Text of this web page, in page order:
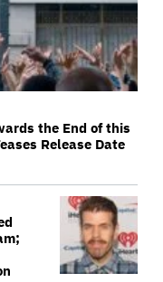
the End of this
Release Date